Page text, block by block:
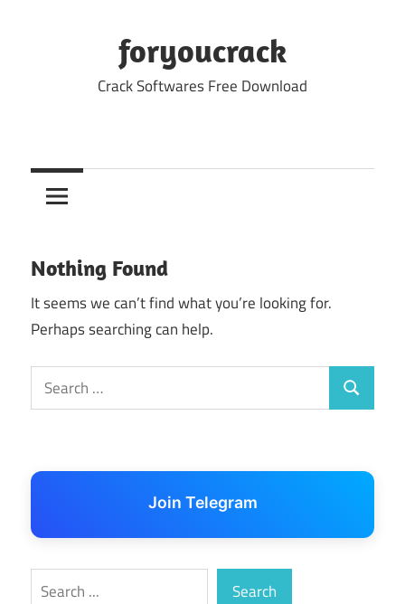
foryoucrack
Crack Softwares Free Download
Nothing Found
It seems we can’t find what you’re looking for.
Perhaps searching can help.
Search
for:
Search
Join Telegram
Search Search